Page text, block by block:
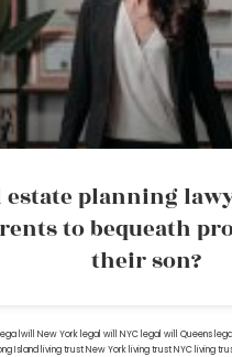
planning
to bequeath
their son?
lega lwill New York legal will NYC legal will Queens
Island living trust New York living trust NYC living